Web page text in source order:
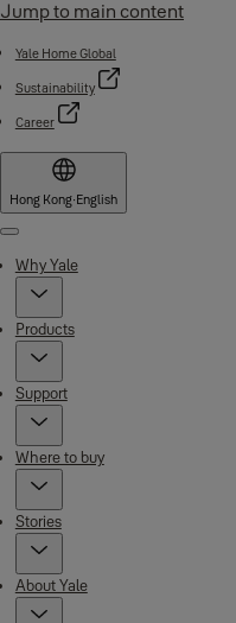
Jump to main content
Yale Home Global
Sustainability
Career
Hong Kong·English
Menu
Why Yale
Products
Support
Where to buy
Stories
About Yale